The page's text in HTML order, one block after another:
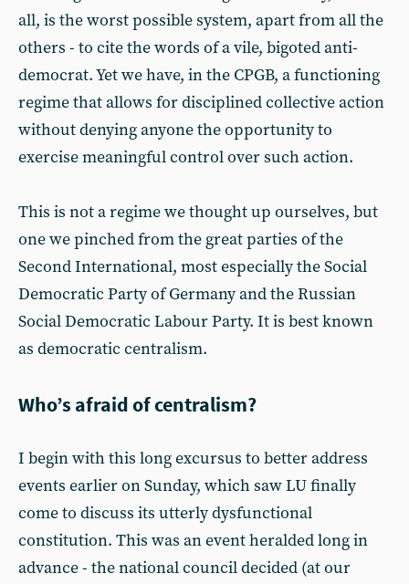
all, is the worst possible system, apart from all the
others - to cite the words of a vile, bigoted anti-
democrat. Yet we have, in the CPGB, a functioning
regime that allows for disciplined collective action
without denying anyone the opportunity to
exercise meaningful control over such action.
This is not a regime we thought up ourselves, but
one we pinched from the great parties of the
Second International, most especially the Social
Democratic Party of Germany and the Russian
Social Democratic Labour Party. It is best known
as democratic centralism.
Who’s afraid of centralism?
I begin with this long excursus to better address
events earlier on Sunday, which saw LU finally
come to discuss its utterly dysfunctional
constitution. This was an event heralded long in
advance - the national council decided (at our